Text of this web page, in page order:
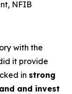
NFIB
with the
it provide
in strong
and invest